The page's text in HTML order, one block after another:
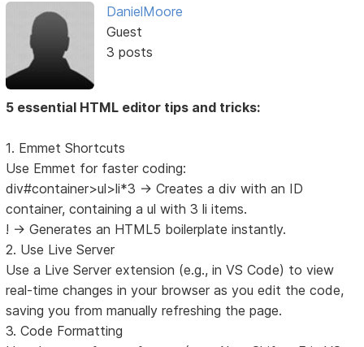
DanielMoore
Guest
3 posts
5 essential HTML editor tips and tricks:
1. Emmet Shortcuts
Use Emmet for faster coding:
div#container>ul>li*3 → Creates a div with an ID
container, containing a ul with 3 li items.
! → Generates an HTML5 boilerplate instantly.
2. Use Live Server
Use a Live Server extension (e.g., in VS Code) to view
real-time changes in your browser as you edit the code,
saving you from manually refreshing the page.
3. Code Formatting